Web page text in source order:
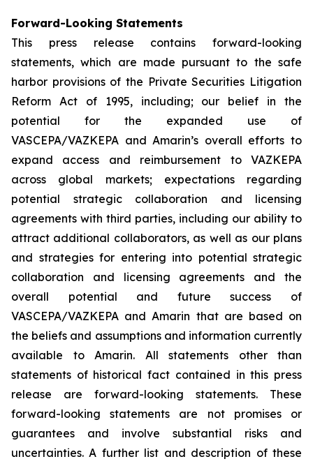
Forward-Looking Statements
This press release contains forward-looking
statements, which are made pursuant to the safe
harbor provisions of the Private Securities Litigation
Reform Act of 1995, including; our belief in the
potential for the expanded use of
VASCEPA/VAZKEPA and Amarin’s overall efforts to
expand access and reimbursement to VAZKEPA
across global markets; expectations regarding
potential strategic collaboration and licensing
agreements with third parties, including our ability to
attract additional collaborators, as well as our plans
and strategies for entering into potential strategic
collaboration and licensing agreements and the
overall potential and future success of
VASCEPA/VAZKEPA and Amarin that are based on
the beliefs and assumptions and information currently
available to Amarin. All statements other than
statements of historical fact contained in this press
release are forward-looking statements. These
forward-looking statements are not promises or
guarantees and involve substantial risks and
uncertainties. A further list and description of these